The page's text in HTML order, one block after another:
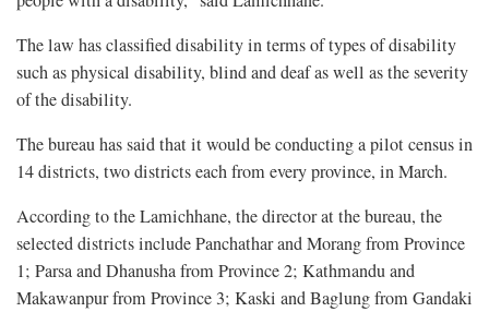
The law has classified disability in terms of types of disability
such as physical disability, blind and deaf as well as the severity
of the disability.
The bureau has said that it would be conducting a pilot census in
14 districts, two districts each from every province, in March.
According to the Lamichhane, the director at the bureau, the
selected districts include Panchathar and Morang from Province
1; Parsa and Dhanusha from Province 2; Kathmandu and
Makawanpur from Province 3; Kaski and Baglung from Gandaki